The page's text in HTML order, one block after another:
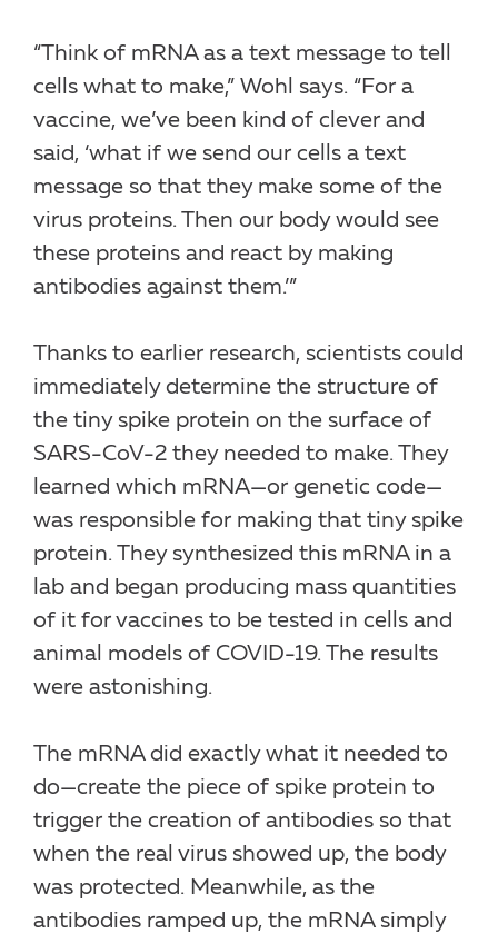
“Think of mRNA as a text message to tell
cells what to make,” Wohl says. “For a
vaccine, we’ve been kind of clever and
said, ‘what if we send our cells a text
message so that they make some of the
virus proteins. Then our body would see
these proteins and react by making
antibodies against them.’”
Thanks to earlier research, scientists could
immediately determine the structure of
the tiny spike protein on the surface of
SARS-CoV-2 they needed to make. They
learned which mRNA—or genetic code—
was responsible for making that tiny spike
protein. They synthesized this mRNA in a
lab and began producing mass quantities
of it for vaccines to be tested in cells and
animal models of COVID-19. The results
were astonishing.
The mRNA did exactly what it needed to
do—create the piece of spike protein to
trigger the creation of antibodies so that
when the real virus showed up, the body
was protected. Meanwhile, as the
antibodies ramped up, the mRNA simply